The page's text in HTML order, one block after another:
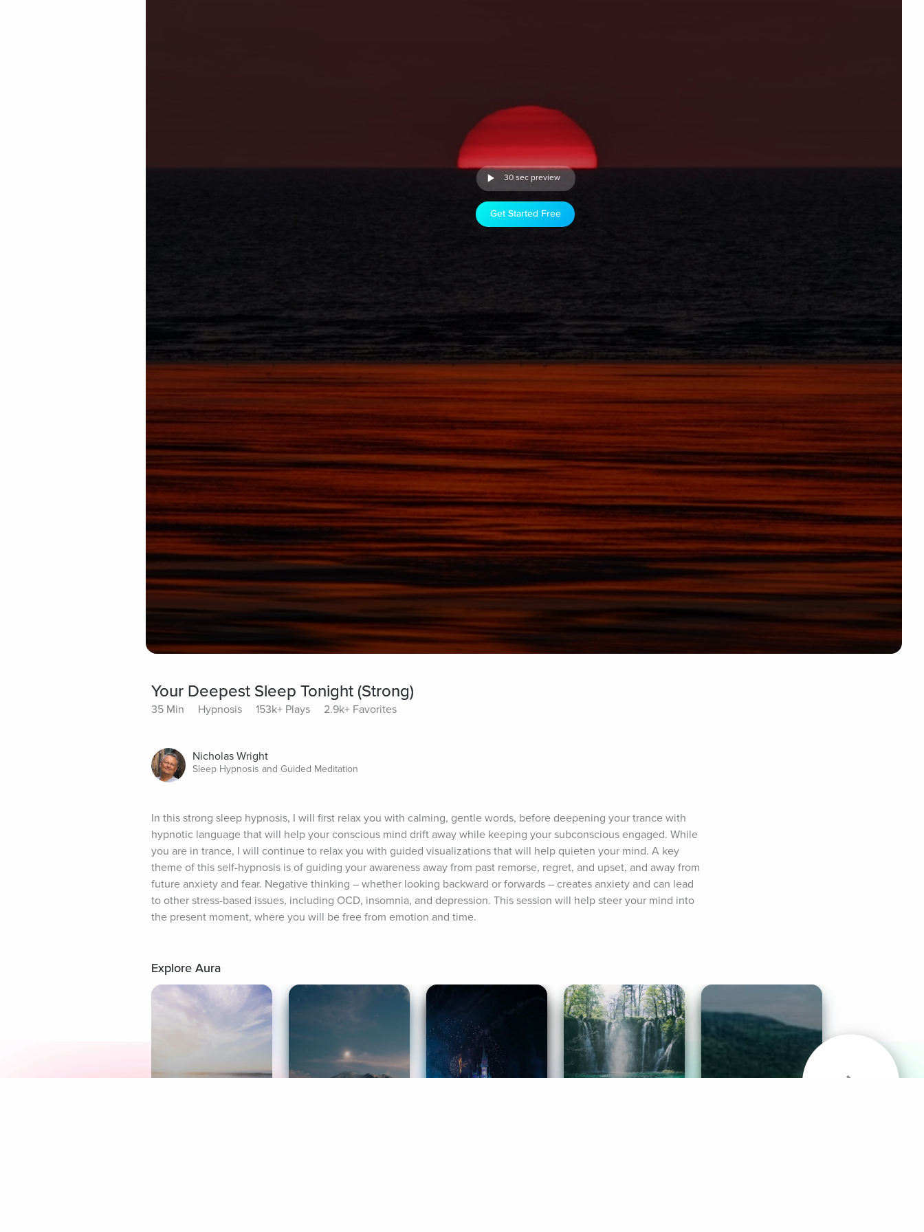
30 sec preview
Get Started Free
Your Deepest Sleep Tonight (Strong)
35 Min Hypnosis 153k+ Plays 2.9k+ Favorites
Nicholas Wright
Sleep Hypnosis and Guided Meditation
In this strong sleep hypnosis, I will first relax you with calming, gentle words, before deepening your trance with
hypnotic language that will help your conscious mind drift away while keeping your subconscious engaged. While
you are in trance, I will continue to relax you with guided visualizations that will help quieten your mind. A key
theme of this self-hypnosis is of guiding your awareness away from past remorse, regret, and upset, and away from
future anxiety and fear. Negative thinking – whether looking backward or forwards – creates anxiety and can lead
to other stress-based issues, including OCD, insomnia, and depression. This session will help steer your mind into
the present moment, where you will be free from emotion and time.
Explore Aura